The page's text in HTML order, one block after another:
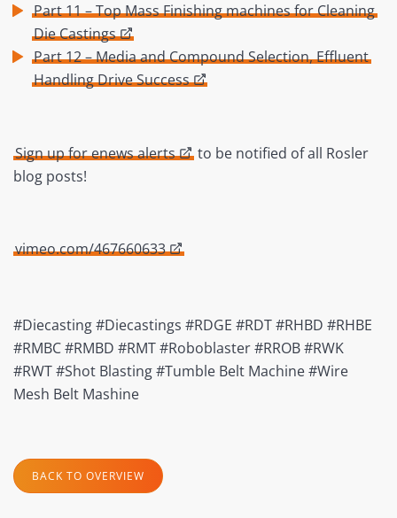
Part 11 – Top Mass Finishing machines for Cleaning
Die Castings
Part 12 – Media and Compound Selection, Effluent
Handling Drive Success
Sign up for enews alerts
to be notified of all Rosler
blog posts!
vimeo.com/467660633
#Diecasting #Diecastings #RDGE #RDT #RHBD #RHBE
#RMBC #RMBD #RMT #Roboblaster #RROB #RWK
#RWT #Shot Blasting #Tumble Belt Machine #Wire
Mesh Belt Mashine
BACK TO OVERVIEW